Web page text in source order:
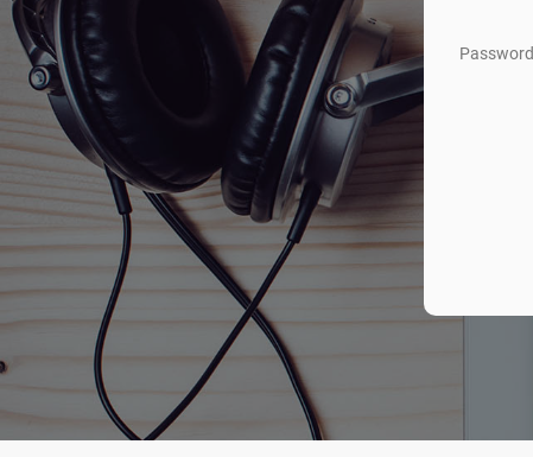
Password